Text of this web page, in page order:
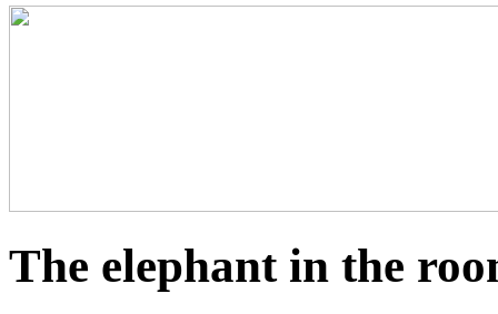
The elephant in the